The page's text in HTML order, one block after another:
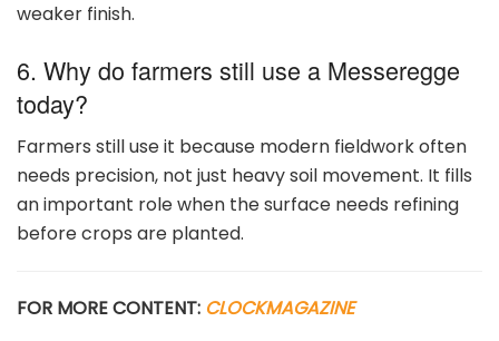
weaker finish.
6. Why do farmers still use a Messeregge
today?
Farmers still use it because modern fieldwork often
needs precision, not just heavy soil movement. It fills
an important role when the surface needs refining
before crops are planted.
FOR MORE CONTENT: CLOCKMAGAZINE